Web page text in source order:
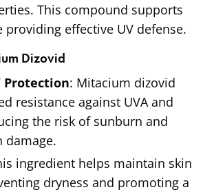
This compound supports
providing effective UV defense.
Dizovid
Protection: Mitacium dizovid
resistance against UVA and
the risk of sunburn and
damage.
ingredient helps maintain skin
dryness and promoting a